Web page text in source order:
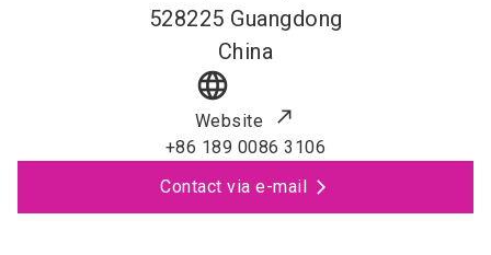
528225 Guangdong
China
language
Website
+86 189 0086 3106
Contact via e-mail